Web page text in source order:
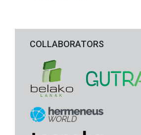
COLLABORATORS